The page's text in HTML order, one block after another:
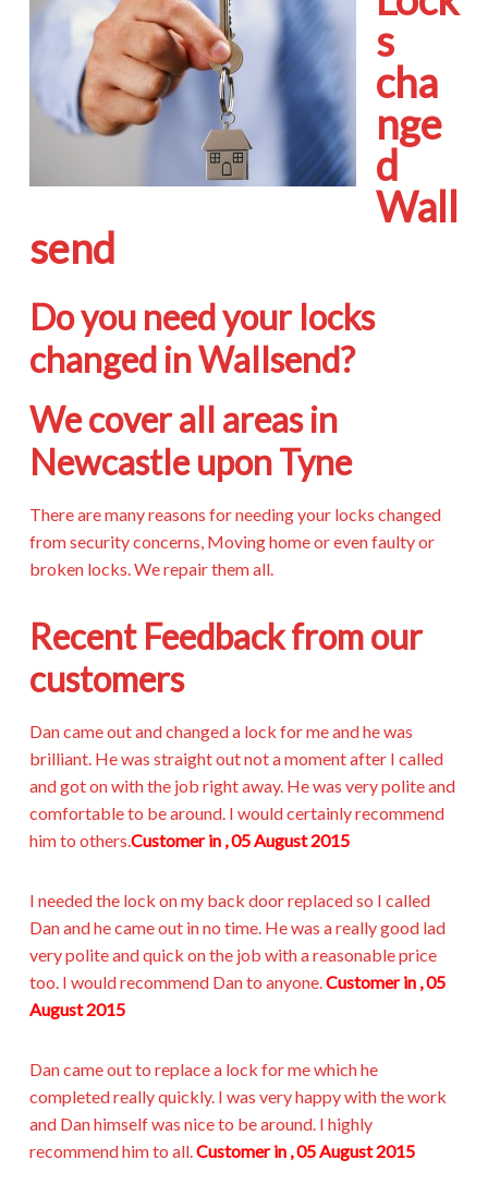
s
cha
nge
d
Wall
send
Do you need your locks
changed in Wallsend?
We cover all areas in
Newcastle upon Tyne
There are many reasons for needing your locks changed
from security concerns, Moving home or even faulty or
broken locks. We repair them all.
Recent Feedback from our
customers
Dan came out and changed a lock for me and he was
brilliant. He was straight out not a moment after I called
and got on with the job right away. He was very polite and
comfortable to be around. I would certainly recommend
him to others.Customer in , 05 August 2015
I needed the lock on my back door replaced so I called
Dan and he came out in no time. He was a really good lad
very polite and quick on the job with a reasonable price
too. I would recommend Dan to anyone.Customer in , 05
August 2015
Dan came out to replace a lock for me which he
completed really quickly. I was very happy with the work
and Dan himself was nice to be around. I highly
recommend him to all.Customer in , 05 August 2015